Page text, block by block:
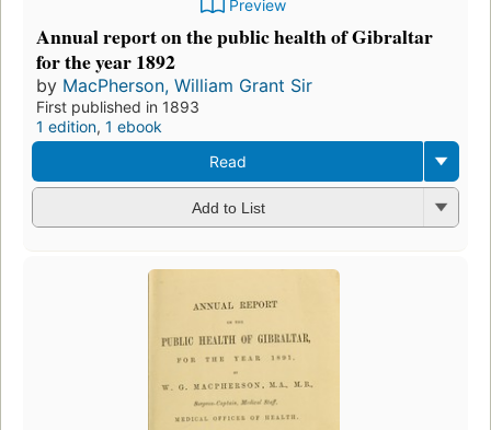
Preview
Annual report on the public health of Gibraltar
for the year 1892
by MacPherson, William Grant Sir
First published in 1893
1 edition, 1 ebook
Read
Add to List